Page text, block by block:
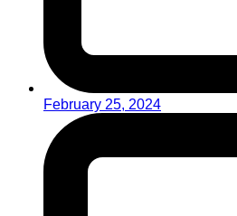
February 25, 2024